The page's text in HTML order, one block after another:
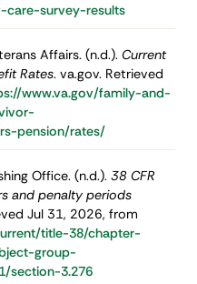
care-survey-results
Affairs. (n.d.). Current
Rates. va.gov. Retrieved
www.va.gov/family-and-
pension/rates/
Office. (n.d.). 38 CFR
and penalty periods
Jul 31, 2026, from
title-38/chapter-
group-
section-3.276